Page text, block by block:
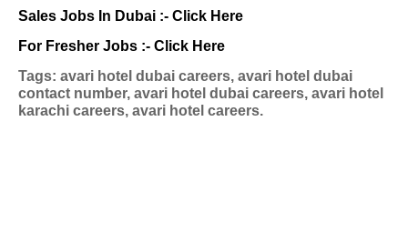
Sales Jobs In Dubai :- Click Here
For Fresher Jobs :- Click Here
Tags: avari hotel dubai careers, avari hotel dubai
contact number, avari hotel dubai careers, avari hotel
karachi careers, avari hotel careers.